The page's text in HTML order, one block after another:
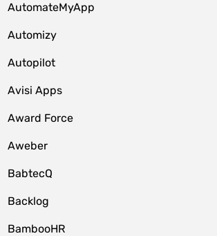
AutomateMyApp
Automizy
Autopilot
Avisi Apps
Award Force
Aweber
BabtecQ
Backlog
BambooHR